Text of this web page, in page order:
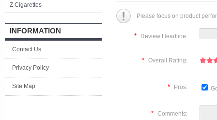
Z Cigarettes
INFORMATION
Contact Us
Privacy Policy
Site Map
Please focus on product
* Review Headline:
* Overall Rating:
* Pros:
* Comments: